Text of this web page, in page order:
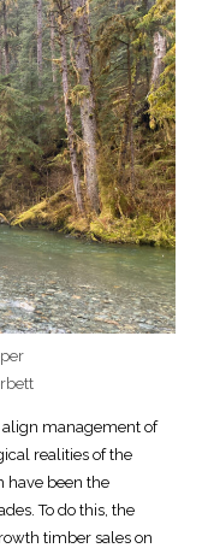
align management of
realities of the
have been the
To do this, the
timber sales on